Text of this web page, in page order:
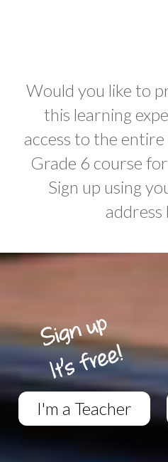
Would you like to
this learning
access to the
Grade 6 course
Sign up using
address
I'm a Teacher